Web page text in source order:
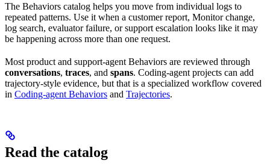
The Behaviors catalog helps you move from individual logs to
repeated patterns. Use it when a customer report, Monitor change,
log search, evaluator failure, or support escalation looks like it may
be happening across more than one request.
Most product and support-agent Behaviors are reviewed through
conversations, traces, and spans. Coding-agent projects can add
trajectory-style evidence, but that is a specialized workflow covered
in Coding-agent Behaviors and Trajectories.
Read the catalog